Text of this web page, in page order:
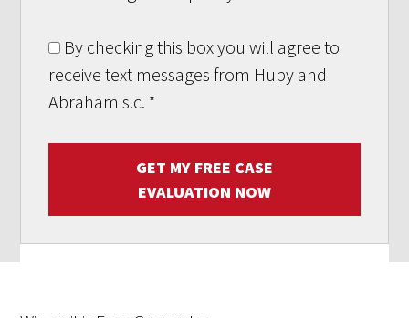
By checking this box you will agree to
receive text messages from Hupy and
Abraham s.c. *
GET MY FREE CASE
EVALUATION NOW